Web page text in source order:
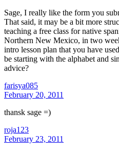
Sage, I really like the form you
That said, it may be a bit more
teaching a free class for native
Northern New Mexico, in two
intro lesson plan that you have
be starting with the alphabet and
advice?
farisya085
February 20, 2011
thansk sage =)
roja123
February 23, 2011